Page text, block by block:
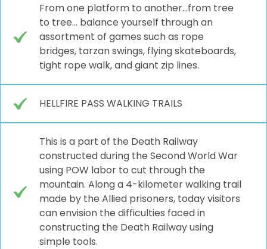
From one platform to another…from tree
to tree… balance yourself through an
assortment of games such as rope
bridges, tarzan swings, flying skateboards,
tight rope walk, and giant zip lines.
HELLFIRE PASS WALKING TRAILS
This is a part of the Death Railway
constructed during the Second World War
using POW labor to cut through the
mountain. Along a 4-kilometer walking trail
made by the Allied prisoners, today visitors
can envision the difficulties faced in
constructing the Death Railway using
simple tools.